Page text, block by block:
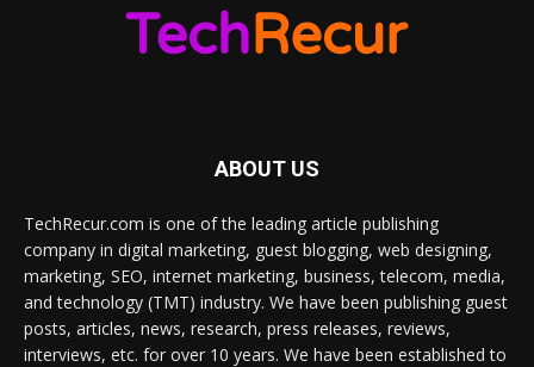
ABOUT US
TechRecur.com is one of the leading article publishing
company in digital marketing, guest blogging, web designing,
marketing, SEO, internet marketing, business, telecom, media,
and technology (TMT) industry. We have been publishing guest
posts, articles, news, research, press releases, reviews,
interviews, etc. for over 10 years. We have been established to